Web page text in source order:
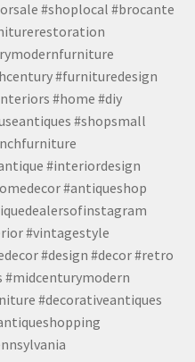
#shoplocal #brocante
#furnituredesign
#home #diy
#shopsmall
#interiordesign
#antiqueshop
#vintagestyle
#design #decor #retro
#midcenturymodern
#decorativeantiques